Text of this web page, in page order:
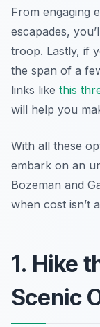
From engaging
escapades,
troop. Lastly, if
the span of a
links like this
will help you
With all these
embark on an
Bozeman and
when cost isn’t
1. Hike
Scenic